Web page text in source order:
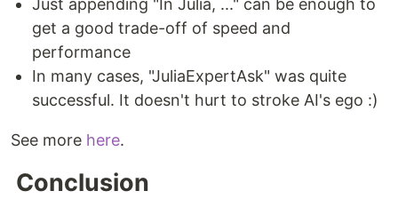
get a good trade-off of speed and
performance
In many cases, "JuliaExpertAsk" was quite
successful. It doesn't hurt to stroke AI's ego :)
See more here.
Conclusion